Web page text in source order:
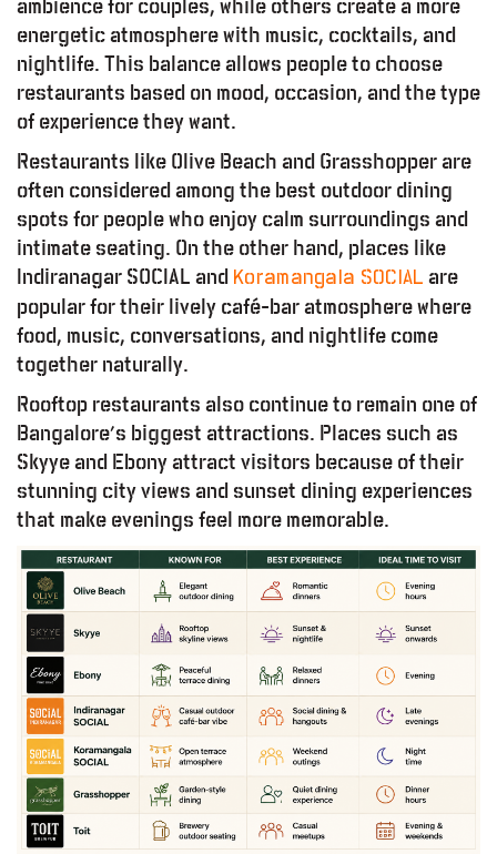
D R
ambience for couples, while others create a more
energetic atmosphere with music, cocktails, and
nightlife. This balance allows people to choose
restaurants based on mood, occasion, and the type
of experience they want.
Restaurants like Olive Beach and Grasshopper are
often considered among the best outdoor dining
spots for people who enjoy calm surroundings and
intimate seating. On the other hand, places like
Indiranagar SOCIAL and Koramangala SOCIAL are
popular for their lively café-bar atmosphere where
food, music, conversations, and nightlife come
together naturally.
Rooftop restaurants also continue to remain one of
Bangalore’s biggest attractions. Places such as
Skyye and Ebony attract visitors because of their
stunning city views and sunset dining experiences
that make evenings feel more memorable.